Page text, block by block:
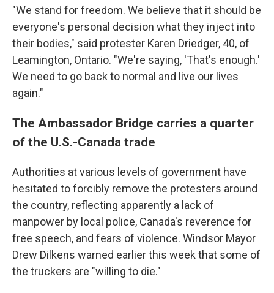
"We stand for freedom. We believe that it should be
everyone's personal decision what they inject into
their bodies," said protester Karen Driedger, 40, of
Leamington, Ontario. "We're saying, 'That's enough.'
We need to go back to normal and live our lives
again."
The Ambassador Bridge carries a quarter
of the U.S.-Canada trade
Authorities at various levels of government have
hesitated to forcibly remove the protesters around
the country, reflecting apparently a lack of
manpower by local police, Canada's reverence for
free speech, and fears of violence. Windsor Mayor
Drew Dilkens warned earlier this week that some of
the truckers are "willing to die."